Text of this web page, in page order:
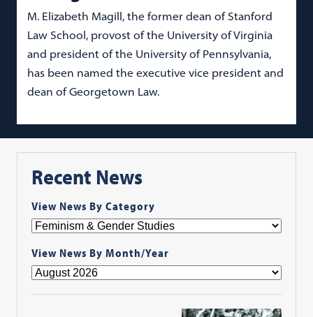
M. Elizabeth Magill, the former dean of Stanford
Law School, provost of the University of Virginia
and president of the University of Pennsylvania,
has been named the executive vice president and
dean of Georgetown Law.
Recent News
View News By Category
View News By Month/Year